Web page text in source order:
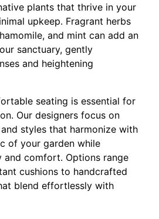
plants that thrive in your
upkeep. Fragrant herbs
and mint can add an
sanctuary, gently
and heightening
seating is essential for
Our designers focus on
styles that harmonize with
of your garden while
and comfort. Options range
cushions to handcrafted
blend effortlessly with